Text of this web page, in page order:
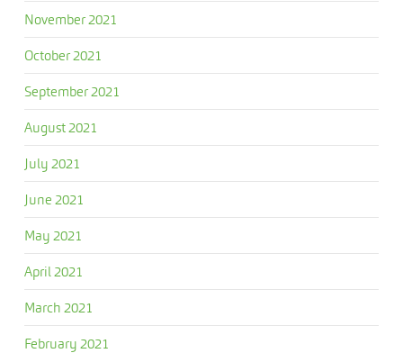
November 2021
October 2021
September 2021
August 2021
July 2021
June 2021
May 2021
April 2021
March 2021
February 2021